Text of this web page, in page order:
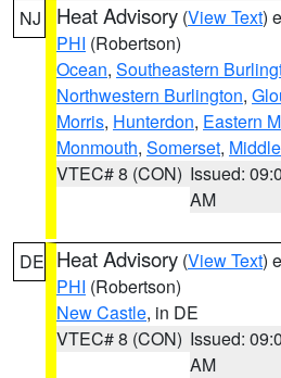
NJ Heat Advisory (View Text)
PHI (Robertson)
Ocean, Southeastern
Northwestern Burlington,
Morris, Hunterdon, Eastern
Monmouth, Somerset,
VTEC# 8 (CON) Issued:
AM
DE Heat Advisory (View Text)
PHI (Robertson)
New Castle, in DE
VTEC# 8 (CON) Issued:
AM